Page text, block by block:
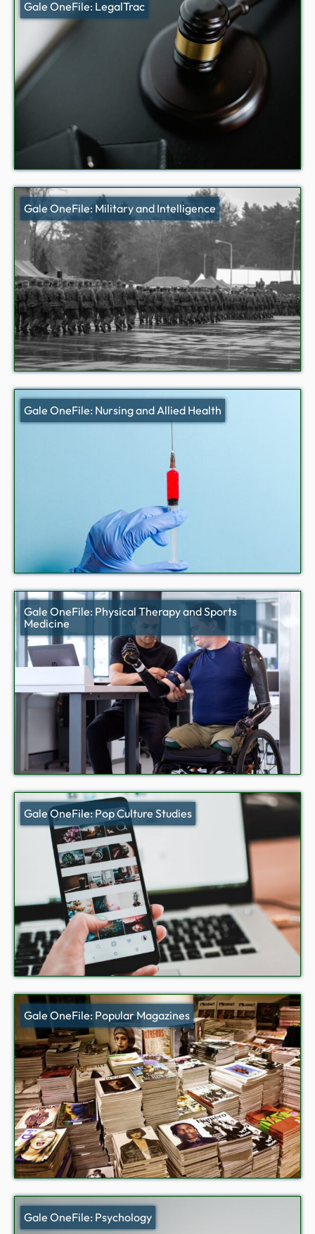
Gale OneFile: LegalTrac
Gale OneFile: Military and Intelligence
Gale OneFile: Nursing and Allied Health
Gale OneFile: Physical Therapy and Sports
Medicine
Gale OneFile: Pop Culture Studies
Gale OneFile: Popular Magazines
Gale OneFile: Psychology